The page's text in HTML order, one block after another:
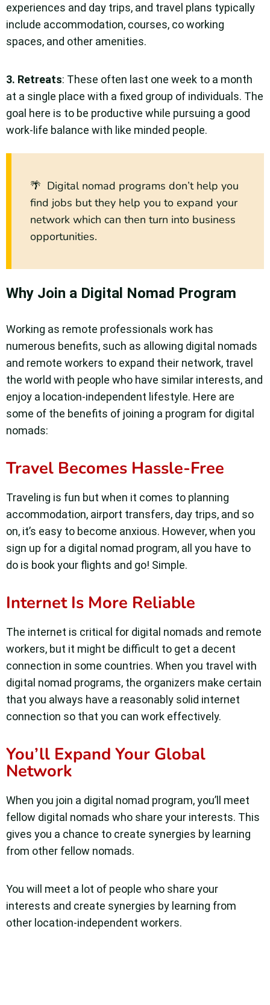
experiences and day trips, and travel plans typically
include accommodation, courses, co working
spaces, and other amenities.
3. Retreats: These often last one week to a month
at a single place with a fixed group of individuals. The
goal here is to be productive while pursuing a good
work-life balance with like minded people.
🌴 Digital nomad programs don’t help you
find jobs but they help you to expand your
network which can then turn into business
opportunities.
Why Join a Digital Nomad Program
Working as remote professionals work has
numerous benefits, such as allowing digital nomads
and remote workers to expand their network, travel
the world with people who have similar interests, and
enjoy a location-independent lifestyle. Here are
some of the benefits of joining a program for digital
nomads:
Travel Becomes Hassle-Free
Traveling is fun but when it comes to planning
accommodation, airport transfers, day trips, and so
on, it’s easy to become anxious. However, when you
sign up for a digital nomad program, all you have to
do is book your flights and go! Simple.
Internet Is More Reliable
The internet is critical for digital nomads and remote
workers, but it might be difficult to get a decent
connection in some countries. When you travel with
digital nomad programs, the organizers make certain
that you always have a reasonably solid internet
connection so that you can work effectively.
You’ll Expand Your Global
Network
When you join a digital nomad program, you’ll meet
fellow digital nomads who share your interests. This
gives you a chance to create synergies by learning
from other fellow nomads.
You will meet a lot of people who share your
interests and create synergies by learning from
other location-independent workers.